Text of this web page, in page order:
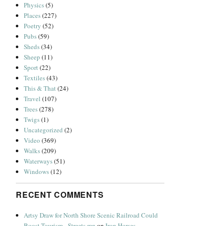
Physics(5)
Places(227)
Poetry (52)
Pubs(59)
Sheds(34)
Sheep (11)
Sport(22)
Textiles(43)
This & That(24)
Travel (107)
Trees(278)
Twigs(1)
Uncategorized (2)
Video (369)
Walks(209)
Waterways(51)
Windows(12)
RECENT COMMENTS
Artsy Draw for North Shore Scenic Railroad Could